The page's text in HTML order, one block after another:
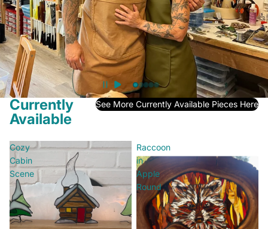
We Are Here To Help
Contact Us
Currently
Available
See More Currently Available Pieces Here
Cozy
Cabin
Scene
Raccoon
in
Apple
Round